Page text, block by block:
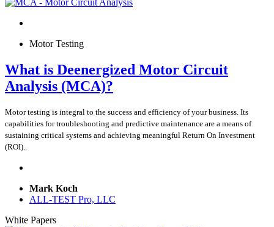
Motor Testing
What is Deenergized Motor Circuit
Analysis (MCA)?
Motor testing is integral to the success and efficiency of your business. Its
capabilities for troubleshooting and predictive maintenance are a means of
sustaining critical systems and achieving meaningful Return On Investment
(ROI)..
Mark Koch
ALL-TEST Pro, LLC
White Papers